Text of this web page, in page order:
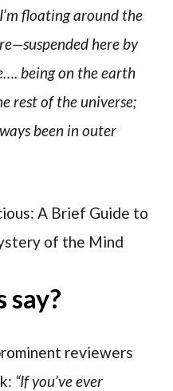
floating around the
here by
being on the earth
rest of the universe;
been in outer
A Brief Guide to
of the Mind
say?
reviewers
“If you’ve ever